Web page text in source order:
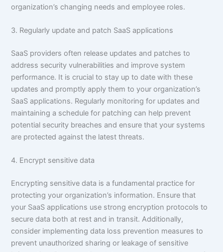
organization’s changing needs and employee roles.
3. Regularly update and patch SaaS applications
SaaS providers often release updates and patches to
address security vulnerabilities and improve system
performance. It is crucial to stay up to date with these
updates and promptly apply them to your organization’s
SaaS applications. Regularly monitoring for updates and
maintaining a schedule for patching can help prevent
potential security breaches and ensure that your systems
are protected against the latest threats.
4. Encrypt sensitive data
Encrypting sensitive data is a fundamental practice for
protecting your organization’s information. Ensure that
your SaaS applications use strong encryption protocols to
secure data both at rest and in transit. Additionally,
consider implementing data loss prevention measures to
prevent unauthorized sharing or leakage of sensitive